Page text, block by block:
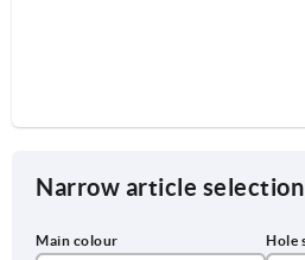
Narrow article selection